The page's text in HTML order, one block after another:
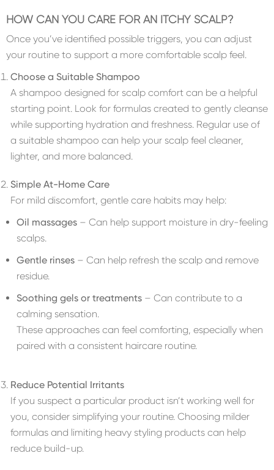
HOW CAN YOU CARE FOR AN ITCHY SCALP?
Once you’ve identified possible triggers, you can adjust
your routine to support a more comfortable scalp feel.
Choose a Suitable Shampoo
A shampoo designed for scalp comfort can be a helpful
starting point. Look for formulas created to gently cleanse
while supporting hydration and freshness. Regular use of
a suitable shampoo can help your scalp feel cleaner,
lighter, and more balanced.
Simple At-Home Care
For mild discomfort, gentle care habits may help:
Oil massages – Can help support moisture in dry-feeling
scalps.
Gentle rinses – Can help refresh the scalp and remove
residue.
Soothing gels or treatments – Can contribute to a
calming sensation.
These approaches can feel comforting, especially when
paired with a consistent haircare routine.
Reduce Potential Irritants
If you suspect a particular product isn’t working well for
you, consider simplifying your routine. Choosing milder
formulas and limiting heavy styling products can help
reduce build-up.